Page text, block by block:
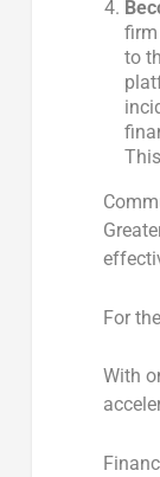
to
For
With